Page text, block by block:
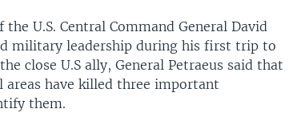
U.S. Central Command General David
military leadership during his first trip to
close U.S ally, General Petraeus said that
have killed three important
them.